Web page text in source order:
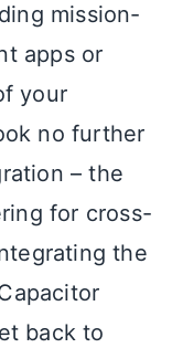
mission-
apps or
your
no further
– the
for cross-
the
back to